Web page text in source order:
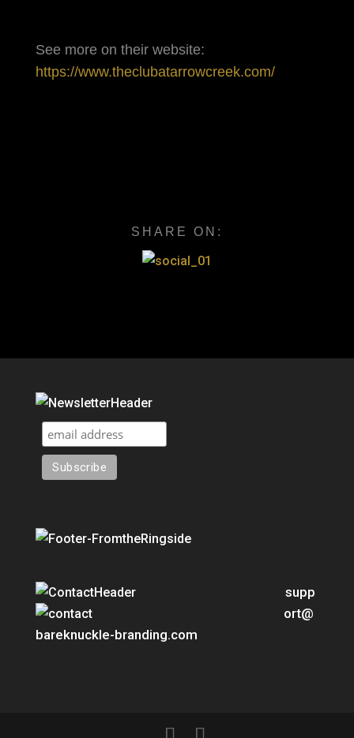
See more on their website:
https://www.theclubatarrowcreek.com/
SHARE ON:
supp
ort@
bareknuckle-branding.com